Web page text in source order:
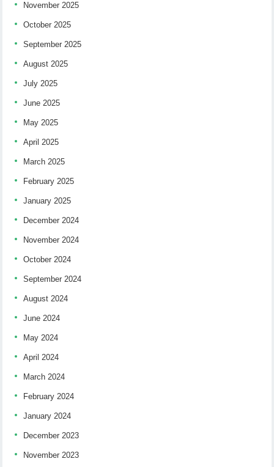
November 2025
October 2025
September 2025
August 2025
July 2025
June 2025
May 2025
April 2025
March 2025
February 2025
January 2025
December 2024
November 2024
October 2024
September 2024
August 2024
June 2024
May 2024
April 2024
March 2024
February 2024
January 2024
December 2023
November 2023